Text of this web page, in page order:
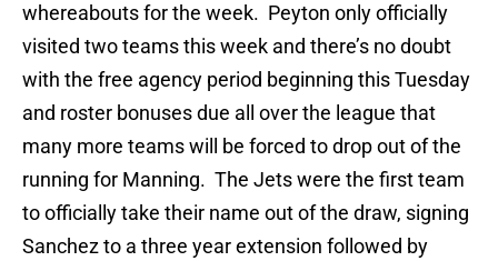
whereabouts for the week. Peyton only officially
visited two teams this week and there’s no doubt
with the free agency period beginning this Tuesday
and roster bonuses due all over the league that
many more teams will be forced to drop out of the
running for Manning. The Jets were the first team
to officially take their name out of the draw, signing
Sanchez to a three year extension followed by